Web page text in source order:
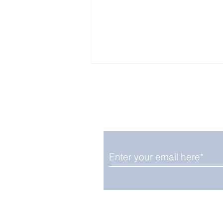
Upbeat News Thursday